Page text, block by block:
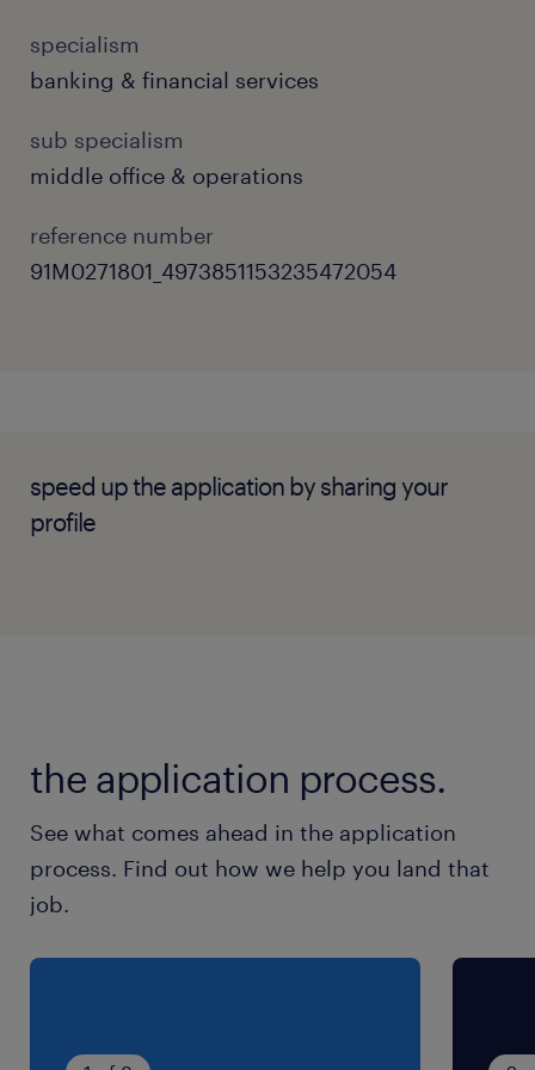
manage end-to-end trade execution
workflows efficiently.
Provide high-quality services when
responding to internal and external
Collaborate with the IT department to
drive project management initiatives,
skills & experiences required.
structured products, bonds, or options.
regulated activity licences, or have
specialism
banking & financial services
sub specialism
middle office & operations
reference number
91M0271801_4973851153235472054
speed up the application by sharing your
profile
the application process.
See what comes ahead in the application
process. Find out how we help you land that
job.